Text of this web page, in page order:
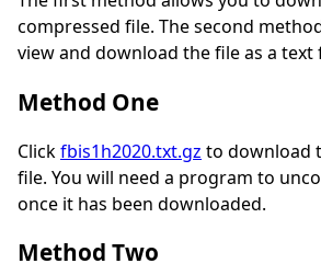
compressed file. The second
view and download the file as a text
Method One
Clickfbis1h2020.txt.gz to download
file. You will need a program to
once it has been downloaded.
Method Two